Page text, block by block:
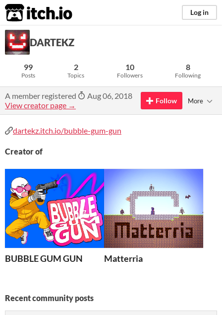
itch.io Log in
DARTEKZ
99
Posts
2
Topics
10
Followers
8
Following
A member registered
Aug 06, 2018
View creator page →
Follow More
dartekz.itch.io/bubble-gum-gun
Creator of
BUBBLE GUM GUN Matterria
Recent community posts